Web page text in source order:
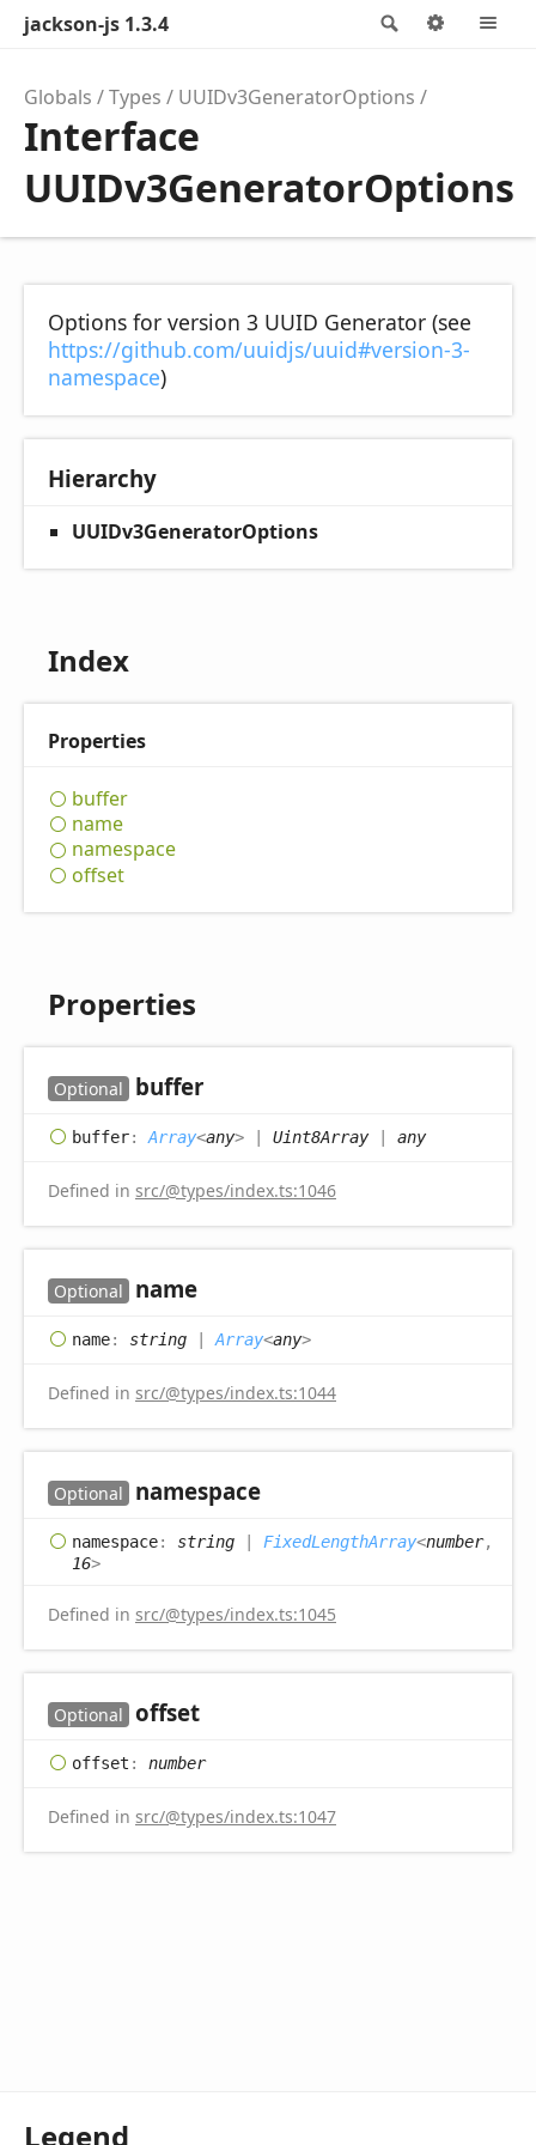
Search
jackson-js 1.3.4 Options
Globals Types UUIDv3GeneratorOptions
Interface
UUIDv3GeneratorOptions
Options for version 3 UUID Generator (see
https://github.com/uuidjs/uuid#version-3-
namespace)
Hierarchy
UUIDv3GeneratorOptions
Index
Properties
buffer
name
namespace
offset
Properties
Optional buffer
buffer: Array<any> | Uint8Array| any
Defined in src/@types/index.ts:1046
Optional name
name: string | Array<any>
Defined in src/@types/index.ts:1044
Optional namespace
namespace: string | FixedLengthArray<number,
16>
Defined in src/@types/index.ts:1045
Optional offset
offset : number
Defined in src/@types/index.ts:1047
Legend